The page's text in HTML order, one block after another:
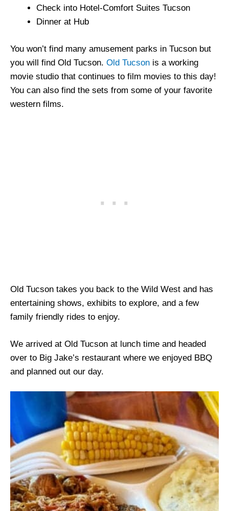
Check into Hotel-Comfort Suites Tucson
Dinner at Hub
You won’t find many amusement parks in Tucson but
you will find Old Tucson. Old Tucson is a working
movie studio that continues to film movies to this day!
You can also find the sets from some of your favorite
western films.
Old Tucson takes you back to the Wild West and has
entertaining shows, exhibits to explore, and a few
family friendly rides to enjoy.
We arrived at Old Tucson at lunch time and headed
over to Big Jake’s restaurant where we enjoyed BBQ
and planned out our day.